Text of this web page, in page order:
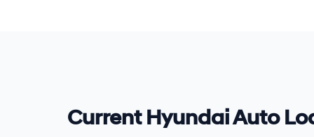
Current Hyundai Auto